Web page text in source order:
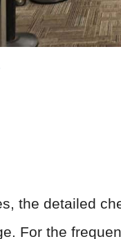
the detailed
For the